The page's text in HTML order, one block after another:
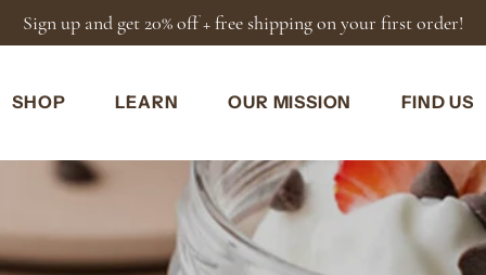
SHOP LEARN OUR MISSION FIND US